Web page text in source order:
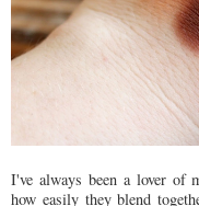
I've always been a lover of
how easily they blend